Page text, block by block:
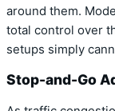
around them.
total control over
setups simply
Stop-and-Go